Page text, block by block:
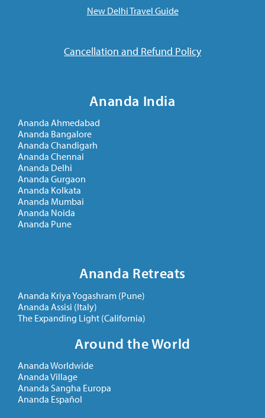
New Delhi Travel Guide
Cancellation and Refund Policy
Ananda India
Ananda Ahmedabad
Ananda Bangalore
Ananda Chandigarh
Ananda Chennai
Ananda Delhi
Ananda Gurgaon
Ananda Kolkata
Ananda Mumbai
Ananda Noida
Ananda Pune
Ananda Retreats
Ananda Kriya Yogashram (Pune)
Ananda Assisi (Italy)
The Expanding Light (California)
Around the World
Ananda Worldwide
Ananda Village
Ananda Sangha Europa
Ananda Español